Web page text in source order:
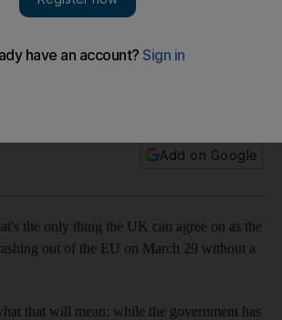
Add on Google
the only thing the UK can agree on as the
out of the EU on March 29 without a
that will mean; while the government has